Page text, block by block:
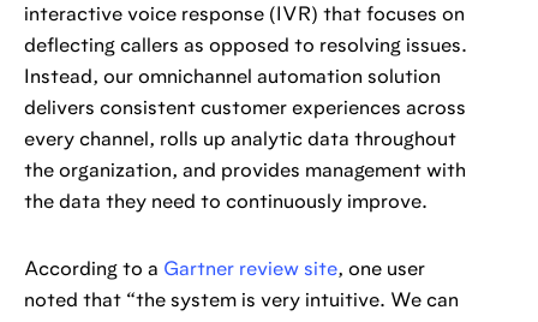
interactive voice response (IVR) that focuses on
deflecting callers as opposed to resolving issues.
Instead, our omnichannel automation solution
delivers consistent customer experiences across
every channel, rolls up analytic data throughout
the organization, and provides management with
the data they need to continuously improve.
According to a Gartner review site, one user
noted that “the system is very intuitive. We can